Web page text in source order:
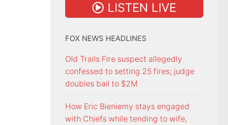
LISTEN LIVE
FOX NEWS HEADLINES
Old Trails Fire suspect allegedly
confessed to setting 25 fires; judge
doubles bail to $2M
How Eric Bieniemy stays engaged
with Chiefs while tending to wife,